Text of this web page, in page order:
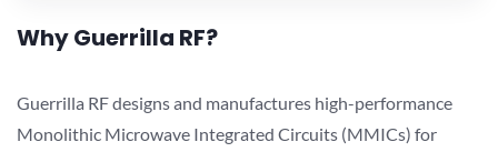
Why Guerrilla RF?
Guerrilla RF designs and manufactures high-performance
Monolithic Microwave Integrated Circuits (MMICs) for